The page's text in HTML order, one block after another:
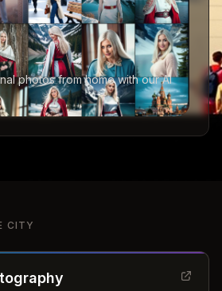
photos from home with our AI
CITY